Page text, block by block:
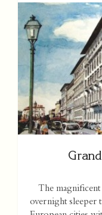
The
overnight sleeper